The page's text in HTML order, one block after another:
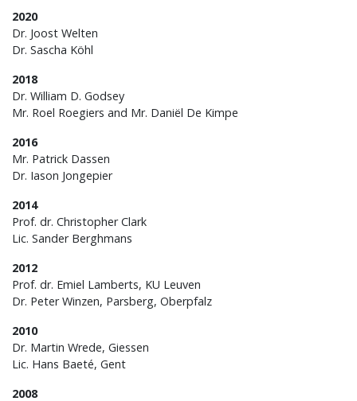
2020
Dr. Joost Welten
Dr. Sascha Köhl
2018
Dr. William D. Godsey
Mr. Roel Roegiers and Mr. Daniël De Kimpe
2016
Mr. Patrick Dassen
Dr. Iason Jongepier
2014
Prof. dr. Christopher Clark
Lic. Sander Berghmans
2012
Prof. dr. Emiel Lamberts, KU Leuven
Dr. Peter Winzen, Parsberg, Oberpfalz
2010
Dr. Martin Wrede, Giessen
Lic. Hans Baeté, Gent
2008